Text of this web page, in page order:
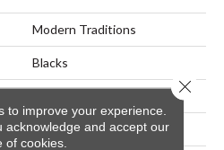
Modern Traditions
Blacks
Pattern Loop
to improve your experience.
acknowledge and accept our
of cookies.
Close